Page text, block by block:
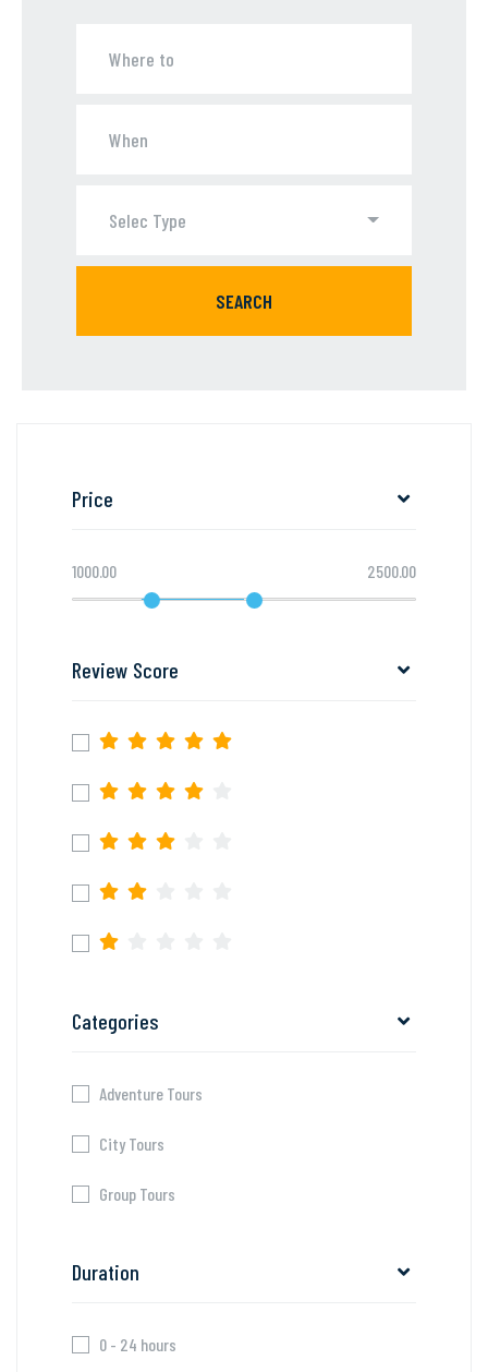
Selec Type
SEARCH
Price
1000.00 2500.00
Review Score
Categories
Adventure Tours
City Tours
Group Tours
Duration
0 - 24 hours